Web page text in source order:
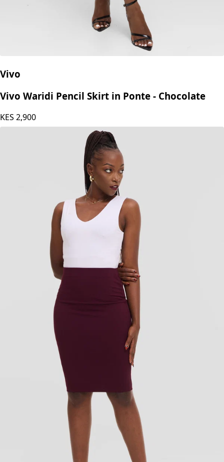
Vivo
Vivo Waridi Pencil Skirt in Ponte - Chocolate
KES 2,900